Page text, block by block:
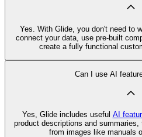
Yes. With Glide, you don't need to
connect your data, use pre‑built
create a fully functional
Can I use AI
Yes, Glide includes useful AI
product descriptions and
from images like manuals